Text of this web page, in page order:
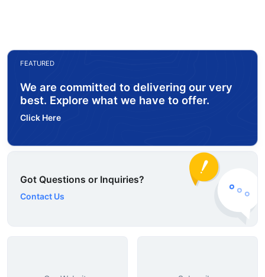
FEATURED
We are committed to delivering our very
best. Explore what we have to offer.
Click Here
Got Questions or Inquiries?
Contact Us